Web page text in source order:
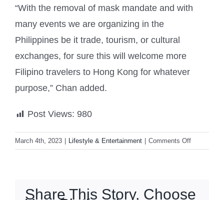
“With the removal of mask mandate and with
many events we are organizing in the
Philippines be it trade, tourism, or cultural
exchanges, for sure this will welcome more
Filipino travelers to Hong Kong for whatever
purpose,” Chan added.
Post Views: 980
March 4th, 2023 Lifestyle & Entertainment Comments Offon
Hong
away
Share This Story, Choose